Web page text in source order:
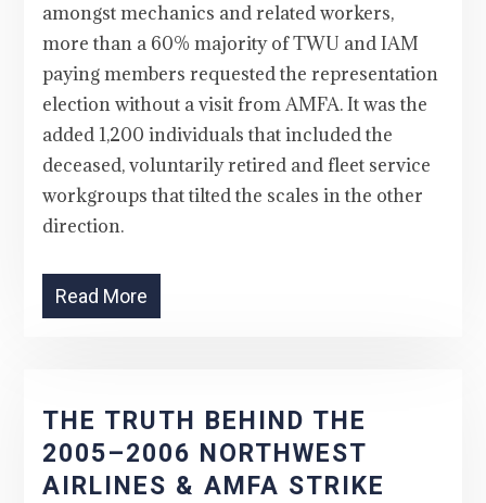
amongst mechanics and related workers,
more than a 60% majority of TWU and IAM
paying members requested the representation
election without a visit from AMFA. It was the
added 1,200 individuals that included the
deceased, voluntarily retired and fleet service
workgroups that tilted the scales in the other
direction.
Read More
THE TRUTH BEHIND THE
2005–2006 NORTHWEST
AIRLINES & AMFA STRIKE